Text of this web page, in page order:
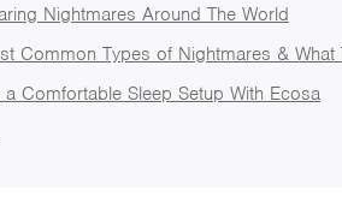
Nightmares Around The World
Common Types of Nightmares & What
a Comfortable Sleep Setup With Ecosa